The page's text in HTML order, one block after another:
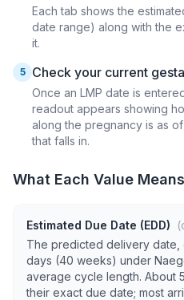
Each tab shows the
date range) along with the
it.
5 Check your current
Once an LMP date is
readout appears showing
along the pregnancy is as
that falls in.
What Each Value Means
Estimated Due Date (EDD)
The predicted delivery date,
days (40 weeks) under
average cycle length. About
their exact due date; most